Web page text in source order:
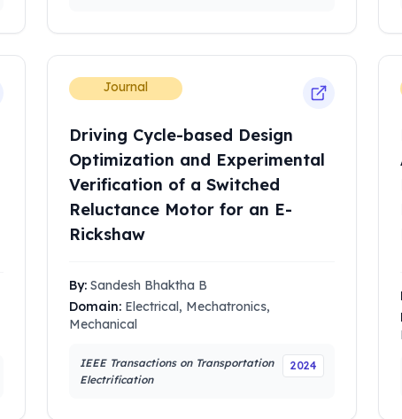
Journal
Driving Cycle-based Design
Optimization and Experimental
Verification of a Switched
Reluctance Motor for an E-
Rickshaw
By: Sandesh Bhaktha B
Domain: Electrical, Mechatronics,
Mechanical
IEEE Transactions on Transportation
Electrification
2024